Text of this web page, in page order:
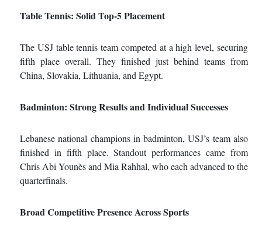
Table Tennis: Solid Top‑5 Placement
The USJ table tennis team competed at a high level, securing
fifth place overall. They finished just behind teams from
China, Slovakia, Lithuania, and Egypt.
Badminton: Strong Results and Individual Successes
Lebanese national champions in badminton, USJ’s team also
finished in fifth place. Standout performances came from
Chris Abi Younès and Mia Rahhal, who each advanced to the
quarterfinals.
Broad Competitive Presence Across Sports